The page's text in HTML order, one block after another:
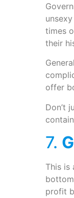
times
their
offer
Don’t
7.
This
profit